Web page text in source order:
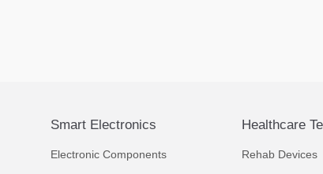
Smart Electronics
Electronic Components
Healthcare
Rehab Devices